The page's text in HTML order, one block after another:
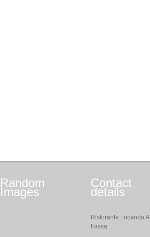
Random
Images
Contact
details
Ristorante Locanda
Fassa